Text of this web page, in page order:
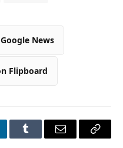
News
Flipboard
Tumblr Email
Copy